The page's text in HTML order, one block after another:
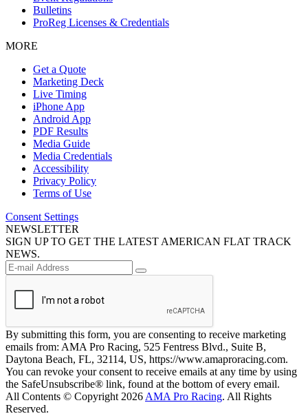
Bulletins
ProReg Licenses & Credentials
MORE
Get a Quote
Marketing Deck
Live Timing
iPhone App
Android App
PDF Results
Media Guide
Media Credentials
Accessibility
Privacy Policy
Terms of Use
Consent Settings
NEWSLETTER
SIGN UP TO GET THE LATEST AMERICAN FLAT TRACK
NEWS.
By submitting this form, you are consenting to receive marketing
emails from: AMA Pro Racing, 525 Fentress Blvd., Suite B,
Daytona Beach, FL, 32114, US, https://www.amaproracing.com.
You can revoke your consent to receive emails at any time by using
the SafeUnsubscribe® link, found at the bottom of every email.
All Contents © Copyright 2026 AMA Pro Racing. All Rights
Reserved.